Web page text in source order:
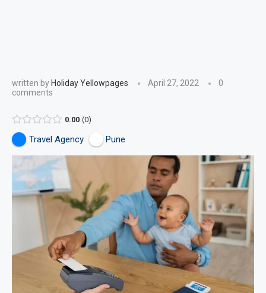
written by Holiday Yellowpages April 27, 2022
0
comments
0.00 0
Travel Agency Pune